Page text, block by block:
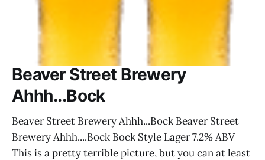
Beaver Street Brewery
Ahhh...Bock
Beaver Street Brewery Ahhh...Bock Beaver Street
Brewery Ahhh....Bock Bock Style Lager 7.2% ABV
This is a pretty terrible picture, but you can at least